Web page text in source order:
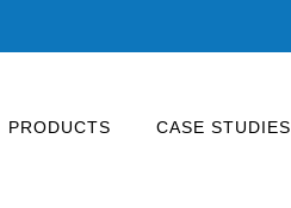
PRODUCTS CASE STUDIES